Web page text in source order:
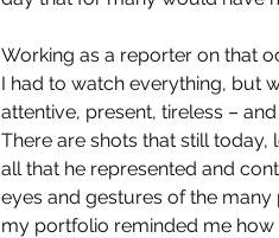
Working as a reporter on that
I had to watch everything, but
attentive, present, tireless –
There are shots that still today,
all that he represented and
eyes and gestures of the
my portfolio reminded me